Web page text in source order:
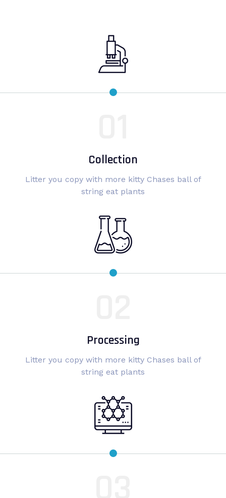
Collection
Litter you copy with more kitty Chases ball of
string eat plants
Processing
Litter you copy with more kitty Chases ball of
string eat plants